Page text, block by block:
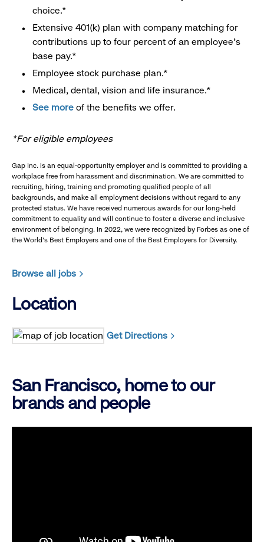
choice.*
Extensive 401(k) plan with company matching for
contributions up to four percent of an employee’s
base pay.*
Employee stock purchase plan.*
Medical, dental, vision and life insurance.*
See more of the benefits we offer.
*For eligible employees
Gap Inc. is an equal-opportunity employer and is committed to providing a
workplace free from harassment and discrimination. We are committed to
recruiting, hiring, training and promoting qualified people of all
backgrounds, and make all employment decisions without regard to any
protected status. We have received numerous awards for our long-held
commitment to equality and will continue to foster a diverse and inclusive
environment of belonging. In 2022, we were recognized by Forbes as one of
the World's Best Employers and one of the Best Employers for Diversity.
Browse all jobs
Location
Get Directions
San Francisco, home to our
brands and people